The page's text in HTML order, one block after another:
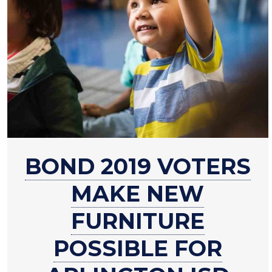
BOND 2019 VOTERS
MAKE NEW
FURNITURE
POSSIBLE FOR
Bond
2019
voters
make
new
furniture
possible